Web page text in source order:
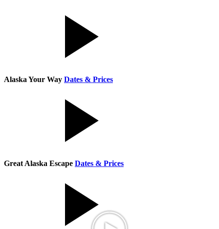
Alaska Your Way Dates & Prices
Great Alaska Escape Dates & Prices